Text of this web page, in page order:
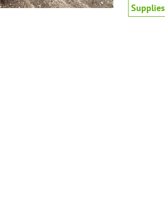
Supplies